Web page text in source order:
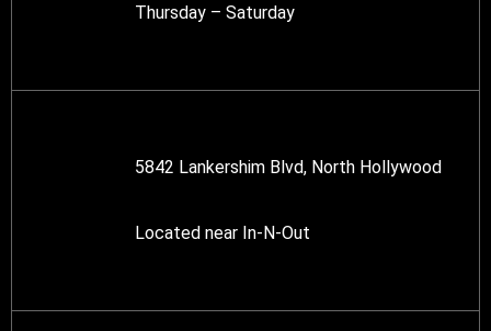
Thursday – Saturday
5842 Lankershim Blvd, North Hollywood
Located near In-N-Out